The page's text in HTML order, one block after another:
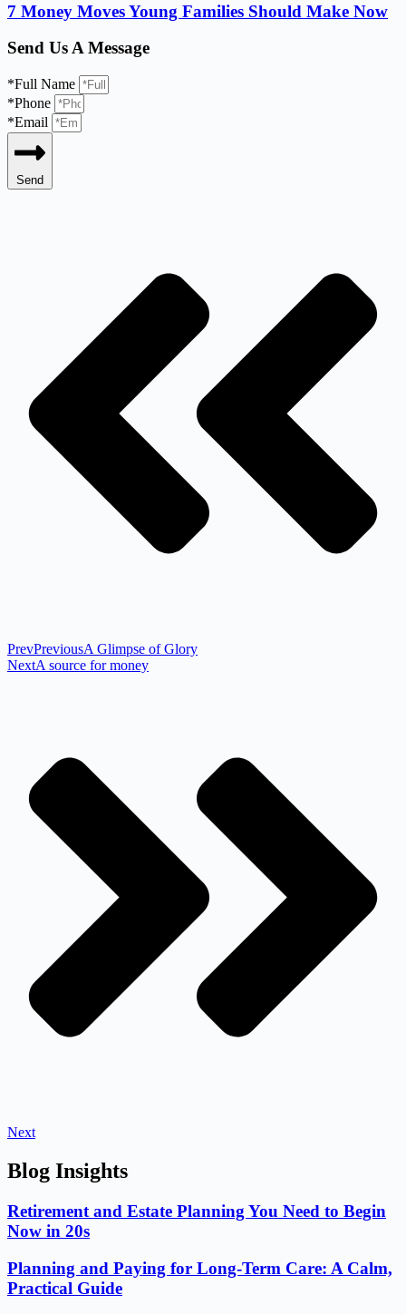
7 Money Moves Young Families Should Make Now
Send Us A Message
*Full Name
*Phone
*Email
Send
PrevPreviousA Glimpse of Glory
NextA source for money
Next
Blog Insights
Retirement and Estate Planning You Need to Begin
Now in 20s
Planning and Paying for Long-Term Care: A Calm,
Practical Guide